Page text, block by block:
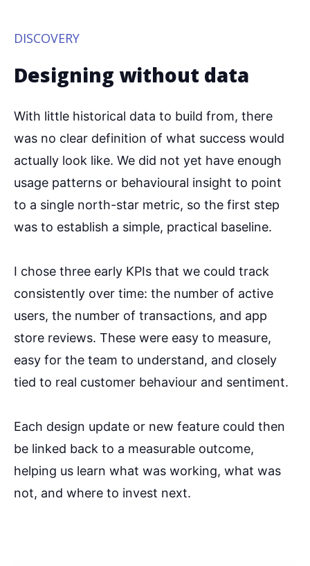
DISCOVERY
Designing without data
With little historical data to build from, there
was no clear definition of what success would
actually look like. We did not yet have enough
usage patterns or behavioural insight to point
to a single north-star metric, so the first step
was to establish a simple, practical baseline.
I chose three early KPIs that we could track
consistently over time: the number of active
users, the number of transactions, and app
store reviews. These were easy to measure,
easy for the team to understand, and closely
tied to real customer behaviour and sentiment.
Each design update or new feature could then
be linked back to a measurable outcome,
helping us learn what was working, what was
not, and where to invest next.